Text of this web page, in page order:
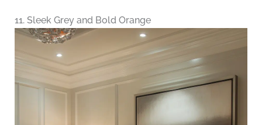
11. Sleek Grey and Bold Orange